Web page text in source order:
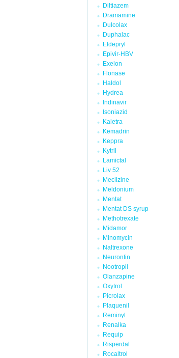
Diltiazem
Dramamine
Dulcolax
Duphalac
Eldepryl
Epivir-HBV
Exelon
Flonase
Haldol
Hydrea
Indinavir
Isoniazid
Kaletra
Kemadrin
Keppra
Kytril
Lamictal
Liv 52
Meclizine
Meldonium
Mentat
Mentat DS syrup
Methotrexate
Midamor
Minomycin
Naltrexone
Neurontin
Nootropil
Olanzapine
Oxytrol
Picrolax
Plaquenil
Reminyl
Renalka
Requip
Risperdal
Rocaltrol